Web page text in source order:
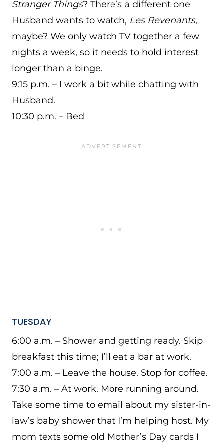
Stranger Things? There’s a different one
Husband wants to watch, Les Revenants,
maybe? We only watch TV together a few
nights a week, so it needs to hold interest
longer than a binge.
9:15 p.m. – I work a bit while chatting with
Husband.
10:30 p.m. – Bed
TUESDAY
6:00 a.m. – Shower and getting ready. Skip
breakfast this time; I’ll eat a bar at work.
7:00 a.m. – Leave the house. Stop for coffee.
7:30 a.m. – At work. More running around.
Take some time to email about my sister-in-
law’s baby shower that I’m helping host. My
mom texts some old Mother’s Day cards I